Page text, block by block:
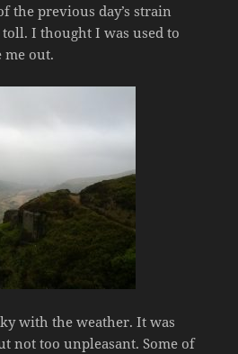
the previous day’s strain
I thought I was used to
out.
with the weather. It was
not too unpleasant. Some of